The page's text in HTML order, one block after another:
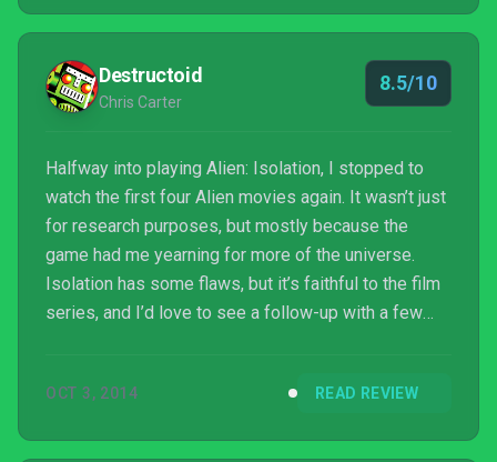
Destructoid
Chris Carter
8.5/10
Halfway into playing Alien: Isolation, I stopped to
watch the first four Alien movies again. It wasn’t just
for research purposes, but mostly because the
game had me yearning for more of the universe.
Isolation has some flaws, but it’s faithful to the film
series, and I’d love to see a follow-up with a few
OCT 3, 2014 READ REVIEW